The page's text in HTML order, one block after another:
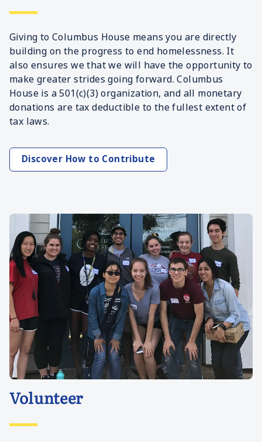
Giving to Columbus House means you are directly
building on the progress to end homelessness. It
also ensures we that we will have the opportunity to
make greater strides going forward. Columbus
House is a 501(c)(3) organization, and all monetary
donations are tax deductible to the fullest extent of
tax laws.
Discover How to Contribute
Volunteer